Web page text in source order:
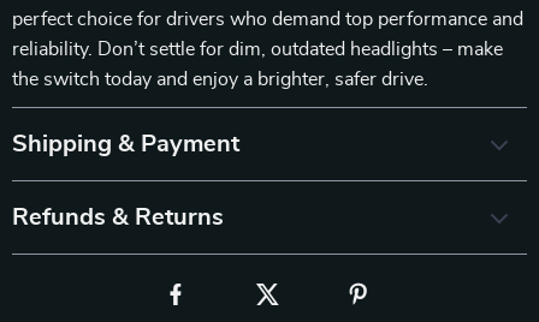
perfect choice for drivers who demand top performance and
reliability. Don’t settle for dim, outdated headlights – make
the switch today and enjoy a brighter, safer drive.
Shipping & Payment
Refunds & Returns